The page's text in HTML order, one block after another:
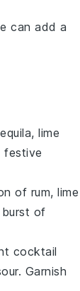
can add a
, lime
festive
of rum, lime
of
cocktail
Garnish